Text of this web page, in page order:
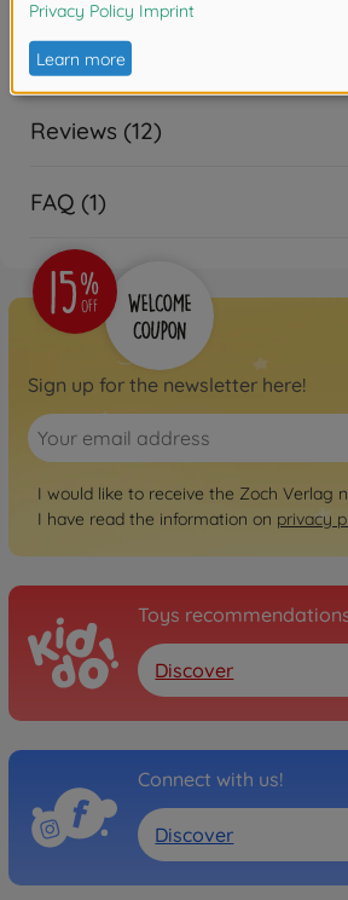
Downloads
Reviews (12)
FAQ (1)
Sign up for the newsletter here!
I would like to receive the Zoch Verlag
I have read the information on privacy
Toys
Discover
Connect with us!
Discover